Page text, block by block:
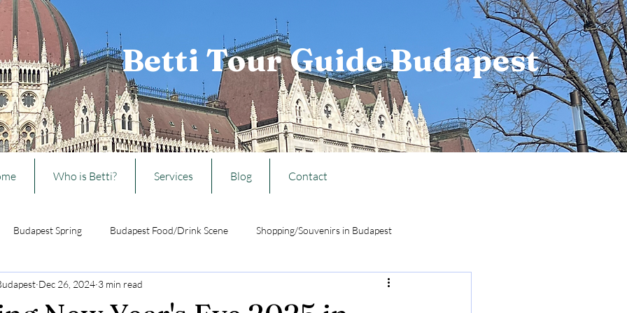
Betti Tour Guide Budapest
Who is Betti? Services Blog Contact
Budapest Spring Budapest Food/Drink Scene Shopping/Souvenirs in Budapest
from Budapest Travelling w/ kids to Budapest Hungarian National Holiday Info
Dec 26, 2024 3 min read